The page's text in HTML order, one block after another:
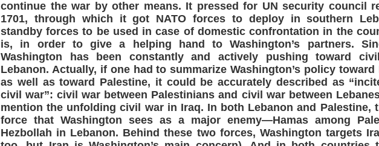
continue the war by other means. It pressed for UN security council
1701, through which it got NATO forces to deploy in southern
standby forces to be used in case of domestic confrontation in the
is, in order to give a helping hand to Washington’s partners.
Washington has been constantly and actively pushing toward
Lebanon. Actually, if one had to summarize Washington’s policy toward
as well as toward Palestine, it could be accurately described as
civil war”: civil war between Palestinians and civil war between
mention the unfolding civil war in Iraq. In both Lebanon and Palestine,
force that Washington sees as a major enemy—Hamas among
Hezbollah in Lebanon. Behind these two forces, Washington targets